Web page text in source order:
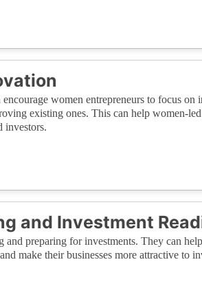
women entrepreneurs to focus on
existing ones. This can help women-
investors.
and Investment
preparing for investments. They can
make their businesses more attractive to